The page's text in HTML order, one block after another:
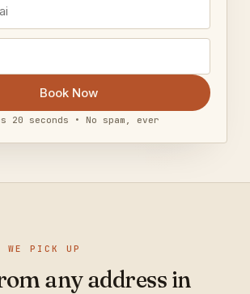
Book Now
20 seconds • No spam, ever
WE PICK UP
any address in